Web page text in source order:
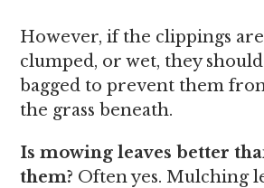
However, if the clippings
clumped, or wet, they
bagged to prevent them
the grass beneath.
Is mowing leaves better
them? Often yes. Mulching